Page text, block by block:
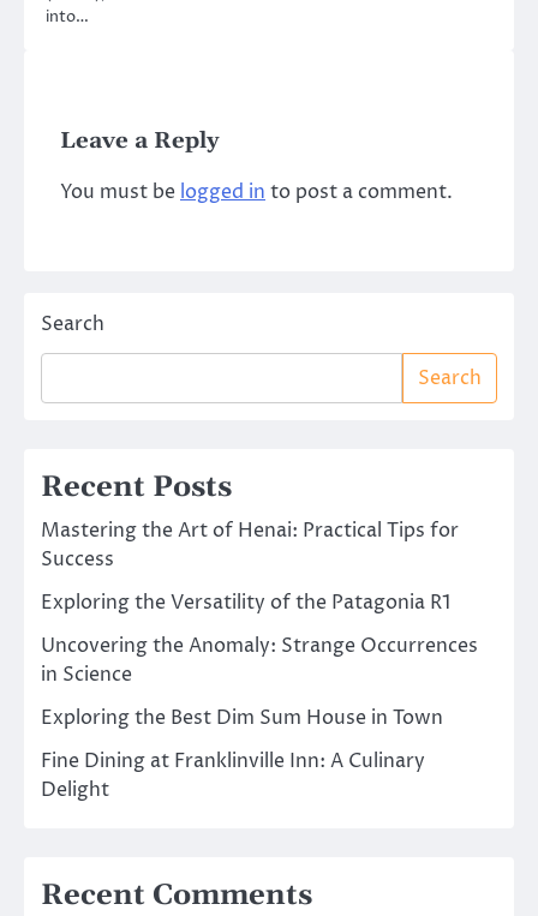
into…
Leave a Reply
You must be logged in to post a comment.
Search
Search
Recent Posts
Mastering the Art of Henai: Practical Tips for
Success
Exploring the Versatility of the Patagonia R1
Uncovering the Anomaly: Strange Occurrences
in Science
Exploring the Best Dim Sum House in Town
Fine Dining at Franklinville Inn: A Culinary
Delight
Recent Comments